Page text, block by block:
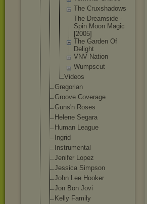
The Cruxshadows
The Dreamside -
Spin Moon Magic
[2005]
The Garden Of
Delight
VNV Nation
Wumpscut
Videos
Gregorian
Groove Coverage
Guns'n Roses
Helene Segara
Human League
Ingrid
Instrumental
Jenifer Lopez
Jessica Simpson
John Lee Hooker
Jon Bon Jovi
Kelly Family